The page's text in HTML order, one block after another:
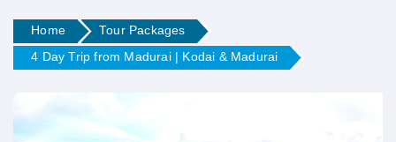
Home
Tour Packages
4 Day Trip from Madurai | Kodai & Madurai